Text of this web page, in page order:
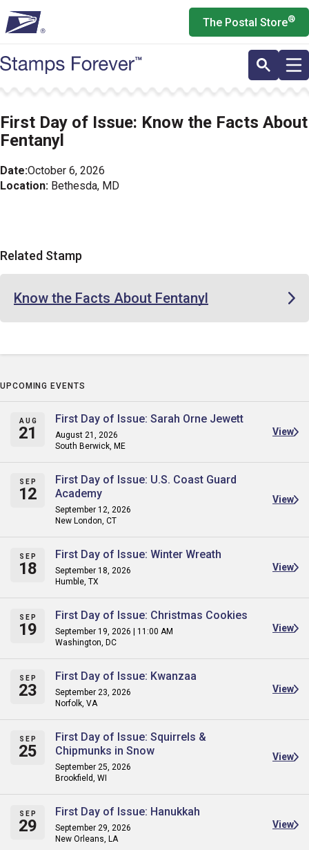
to
main
content
The Postal Store®
First Day of Issue: Know the Facts About
Fentanyl
Date:October 6, 2026
Location: Bethesda, MD
Related Stamp
Know the Facts About Fentanyl
UPCOMING EVENTS
AUG
21
First Day of Issue: Sarah Orne Jewett
August 21, 2026
South Berwick, ME
View
SEP
12
First Day of Issue: U.S. Coast Guard
Academy
September 12, 2026
New London, CT
View
SEP
18
First Day of Issue: Winter Wreath
September 18, 2026
Humble, TX
View
SEP
19
First Day of Issue: Christmas Cookies
September 19, 2026 | 11:00 AM
Washington, DC
View
SEP
23
First Day of Issue: Kwanzaa
September 23, 2026
Norfolk, VA
View
SEP
25
First Day of Issue: Squirrels &
Chipmunks in Snow
September 25, 2026
Brookfield, WI
View
SEP
29
First Day of Issue: Hanukkah
September 29, 2026
New Orleans, LA
View